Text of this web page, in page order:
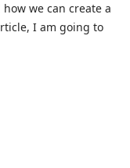
we can create a
I am going to